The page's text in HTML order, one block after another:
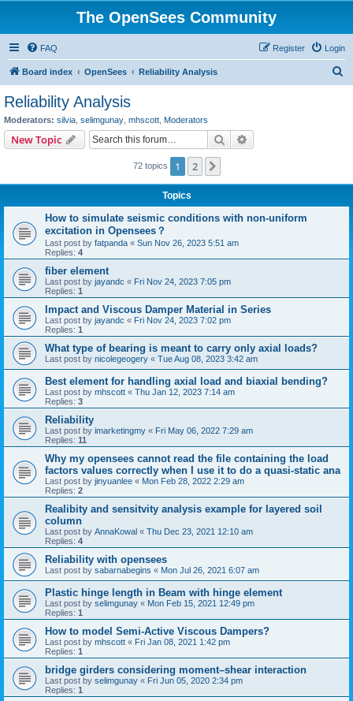
The OpenSees Community
FAQ Login
Register
Board index OpenSees Reliability Analysis
Reliability Analysis
Moderators: silvia selimgunay mhscott Moderators
New Topic Search
72 topics 1 2
Topics
How to simulate seismic conditions with non-uniform
excitation in Opensees？
Last post by fatpanda « Sun Nov 26, 2023 5:51 am
Replies: 4
fiber element
Last post by jayandc « Fri Nov 24, 2023 7:05 pm
Replies: 1
Impact and Viscous Damper Material in Series
Last post by jayandc « Fri Nov 24, 2023 7:02 pm
Replies: 1
What type of bearing is meant to carry only axial loads?
Last post by nicolegeogery « Tue Aug 08, 2023 3:42 am
Best element for handling axial load and biaxial bending?
Last post by mhscott « Thu Jan 12, 2023 7:14 am
Replies: 3
Reliability
Last post by imarketingmy « Fri May 06, 2022 7:29 am
Replies: 11
Why my opensees cannot read the file containing the load
factors values correctly when I use it to do a quasi-static ana
Last post by jinyuanlee « Mon Feb 28, 2022 2:29 am
Replies: 2
Realibity and sensitvity analysis example for layered soil
column
Last post by AnnaKowal « Thu Dec 23, 2021 12:10 am
Replies: 4
Reliability with opensees
Last post by sabarnabegins « Mon Jul 26, 2021 6:07 am
Plastic hinge length in Beam with hinge element
Last post by selimgunay « Mon Feb 15, 2021 12:49 pm
Replies: 1
How to model Semi-Active Viscous Dampers?
Last post by mhscott « Fri Jan 08, 2021 1:42 pm
Replies: 1
bridge girders considering moment–shear interaction
Last post by selimgunay « Fri Jun 05, 2020 2:34 pm
Replies: 1